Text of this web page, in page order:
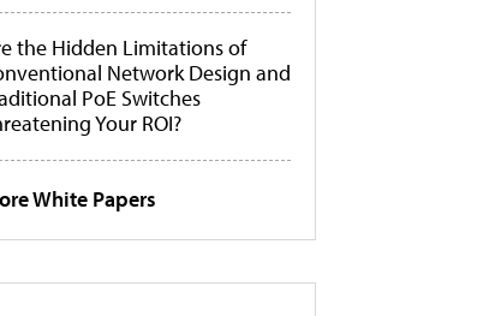
the Hidden Limitations of
Network Design and
PoE Switches
Your ROI?
White Papers